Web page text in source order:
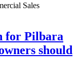
Sales
for Pilbara
should